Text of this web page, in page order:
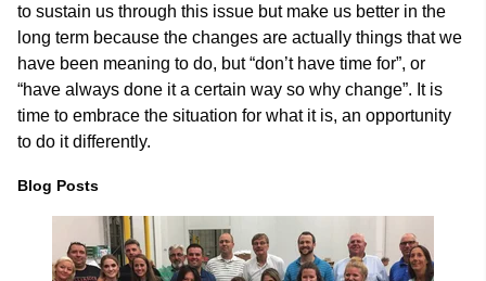
to sustain us through this issue but make us better in the
long term because the changes are actually things that we
have been meaning to do, but “don’t have time for”, or
“have always done it a certain way so why change”. It is
time to embrace the situation for what it is, an opportunity
to do it differently.
Blog Posts